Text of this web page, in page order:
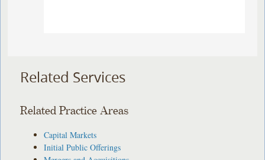
Related Services
Related Practice Areas
Capital Markets
Initial Public Offerings